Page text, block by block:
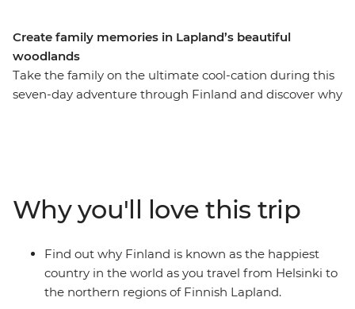
Create family memories in Lapland’s beautiful
woodlands
Take the family on the ultimate cool-cation during this
seven-day adventure through Finland and discover why
yourselves in nature. Whether it's wrapped in a
hammock between the trees in an arctic cocoon in
Halipuu Forest, spending time with a local family's
therapy sheep in Rovaniemi, or learning about Finnish
culture with felting and baking – you're bound to have
Why you'll love this trip
Find out why Finland is known as the happiest
country in the world as you travel from Helsinki to
the northern regions of Finnish Lapland.